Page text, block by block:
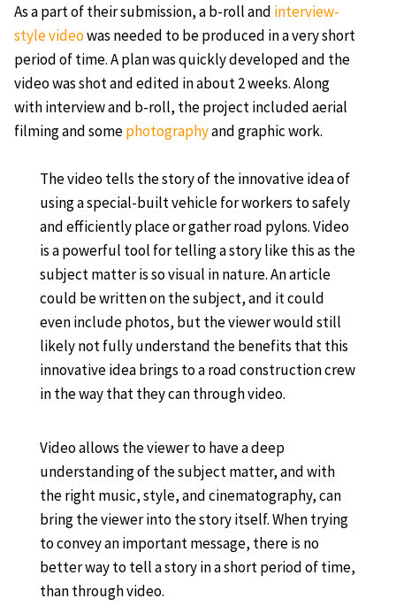
As a part of their submission, a b-roll and interview-
style videowas needed to be produced in a very short
period of time. A plan was quickly developed and the
video was shot and edited in about 2 weeks. Along
with interview and b-roll, the project included aerial
filming and somephotographyand graphic work.
The video tells the story of the innovative idea of
using a special-built vehicle for workers to safely
and efficiently place or gather road pylons. Video
is a powerful tool for telling a story like this as the
subject matter is so visual in nature. An article
could be written on the subject, and it could
even include photos, but the viewer would still
likely not fully understand the benefits that this
innovative idea brings to a road construction crew
in the way that they can through video.
Video allows the viewer to have a deep
understanding of the subject matter, and with
the right music, style, and cinematography, can
bring the viewer into the story itself. When trying
to convey an important message, there is no
better way to tell a story in a short period of time,
than through video.